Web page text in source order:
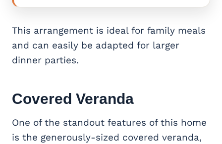
This arrangement is ideal for family meals
and can easily be adapted for larger
dinner parties.
Covered Veranda
One of the standout features of this home
is the generously-sized covered veranda,